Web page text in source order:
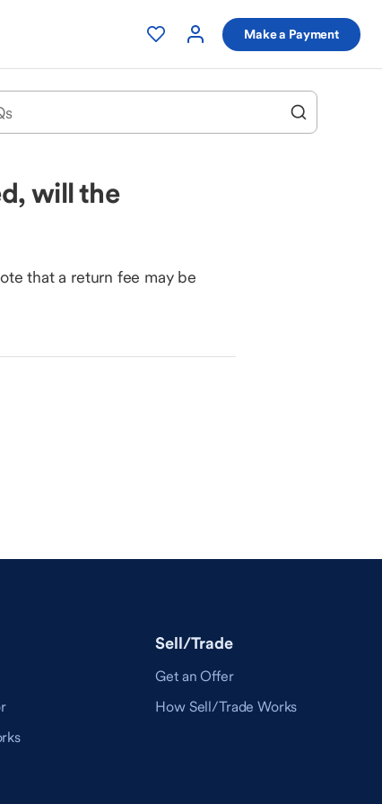
Make a Payment
will the
that a return fee may be
Sell/Trade
Get an Offer
How Sell/Trade Works